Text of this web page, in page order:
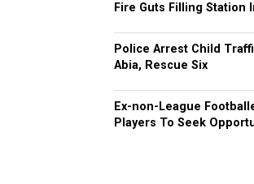
Fire Guts Filling Station
Police Arrest Child
Abia, Rescue Six
Ex-non-League
Players To Seek